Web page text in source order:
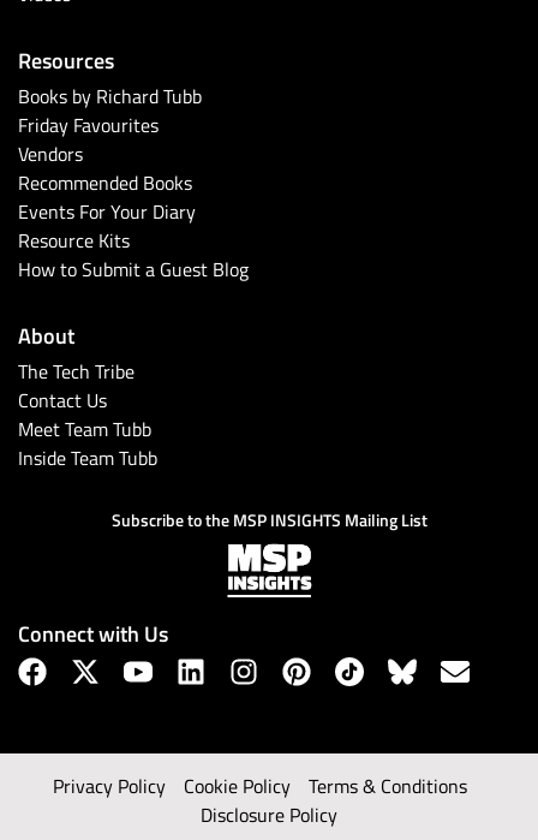
Resources
Books by Richard Tubb
Friday Favourites
Vendors
Recommended Books
Events For Your Diary
Resource Kits
How to Submit a Guest Blog
About
The Tech Tribe
Contact Us
Meet Team Tubb
Inside Team Tubb
Subscribe to the MSP INSIGHTS Mailing List
Connect with Us
Privacy Policy Cookie Policy
Terms & Conditions
Disclosure Policy